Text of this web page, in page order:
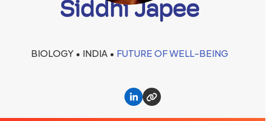
Siddhi Japee
BIOLOGY • INDIA • FUTURE OF WELL-BEING
LinkedinWebsite